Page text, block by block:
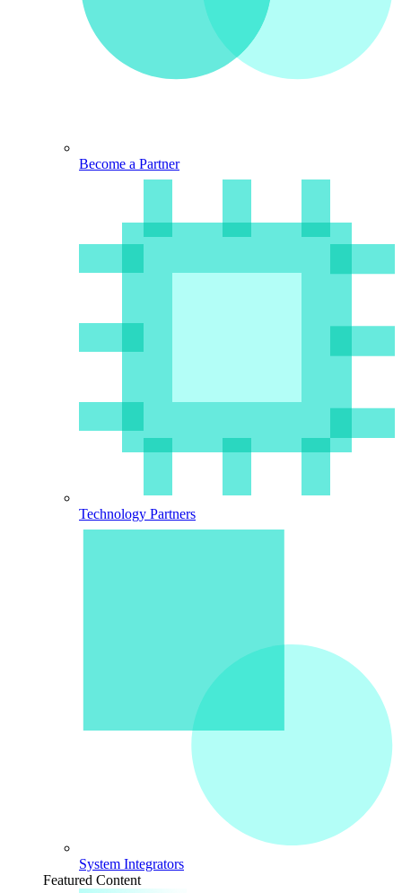
Become a Partner
Technology Partners
System Integrators
Featured Content